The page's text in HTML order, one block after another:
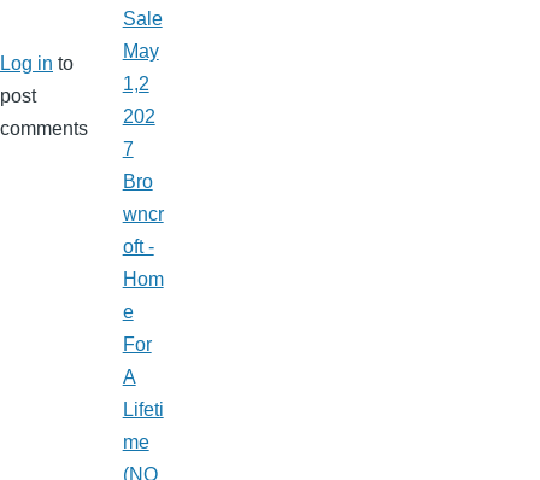
Log in to
post
comments
Sale
May
1,2
202
7
Bro
wncr
oft -
Hom
e
For
A
Lifeti
me
(NO